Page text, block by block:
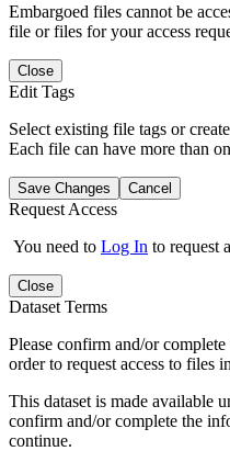
Embargoed files cannot be
file or files for your access
Close
Edit Tags
Select existing file tags or
Each file can have more than
Save Changes Cancel
Request Access
You need to Log In to request
Close
Dataset Terms
Please confirm and/or
order to request access to files
This dataset is made available
confirm and/or complete the
continue.